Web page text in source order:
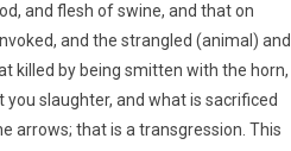
and flesh of swine, and that on
and the strangled (animal) and
killed by being smitten with the horn,
slaughter, and what is sacrificed
arrows; that is a transgression. This